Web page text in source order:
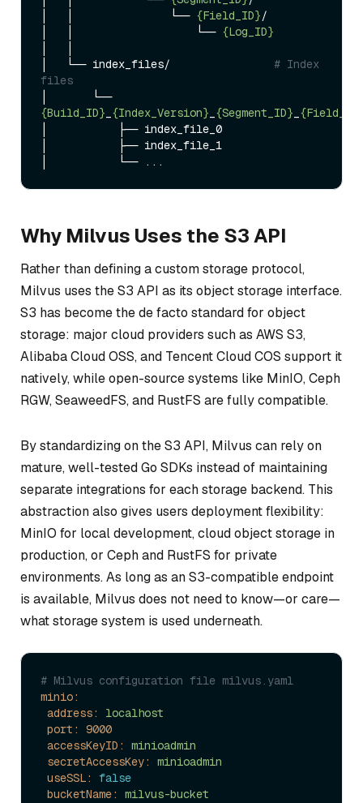
│   │               └── {Field_ID}/
│   │                   └── {Log_ID}
│   └── index_files/ # Index
files
│       └──
{Build_ID} {Index_Version} {Segment_ID}
│           ├── index_file_0
│           ├── index_file_1
Why Milvus Uses the S3 API
Rather than defining a custom storage protocol,
Milvus uses the S3 API as its object storage interface.
S3 has become the de facto standard for object
storage: major cloud providers such as AWS S3,
Alibaba Cloud OSS, and Tencent Cloud COS support it
natively, while open-source systems like MinIO, Ceph
RGW, SeaweedFS, and RustFS are fully compatible.
By standardizing on the S3 API, Milvus can rely on
mature, well-tested Go SDKs instead of maintaining
separate integrations for each storage backend. This
abstraction also gives users deployment flexibility:
MinIO for local development, cloud object storage in
production, or Ceph and RustFS for private
environments. As long as an S3-compatible endpoint
is available, Milvus does not need to know—or care—
what storage system is used underneath.
# Milvus configuration file milvus.yaml
minio:
address:
localhost
port:
9000
accessKeyID:
minioadmin
secretAccessKey:
minioadmin
useSSL:
false
bucketName:
milvus-bucket